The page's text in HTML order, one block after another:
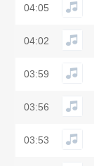
04:05
04:02
03:59
03:56
03:53